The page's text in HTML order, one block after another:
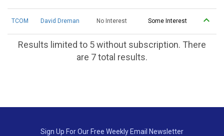
TCOM David Dreman No Interest Some Interest
Results limited to 5 without subscription. There
are 7 total results.
Sign Up For Our Free Weekly Email Newsletter